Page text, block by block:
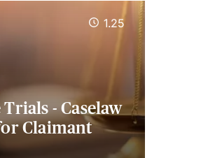
1.25
- Caselaw
Claimant